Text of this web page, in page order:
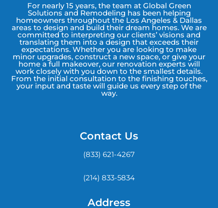
For nearly 15 years, the team at Global Green
Solutions and Remodeling has been helping
homeowners throughout the Los Angeles & Dallas
areas to design and build their dream homes. We are
committed to interpreting our clients’ visions and
translating them into a design that exceeds their
expectations. Whether you are looking to make
minor upgrades, construct a new space, or give your
home a full makeover, our renovation experts will
work closely with you down to the smallest details.
From the initial consultation to the finishing touches,
your input and taste will guide us every step of the
way.
Contact Us
(833) 621-4267
(214) 833-5834
Address